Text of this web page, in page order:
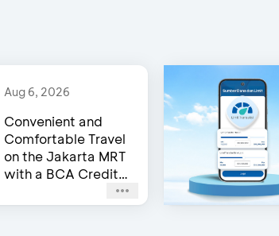
Aug 6, 2026
Convenient and
Comfortable Travel
on the Jakarta MRT
with a BCA Credit